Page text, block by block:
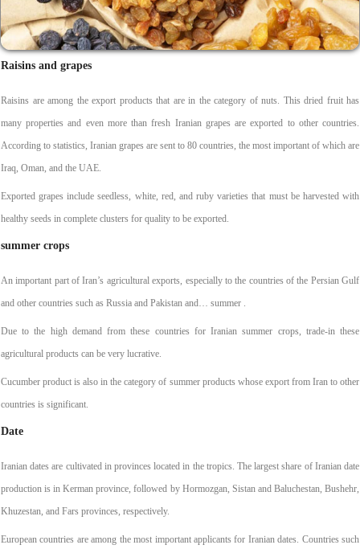
Raisins and grapes
Raisins are among the export products that are in the category of nuts. This dried fruit has
many properties and even more than fresh Iranian grapes are exported to other countries.
According to statistics, Iranian grapes are sent to 80 countries, the most important of which are
Iraq, Oman, and the UAE.
Exported grapes include seedless, white, red, and ruby varieties that must be harvested with
healthy seeds in complete clusters for quality to be exported.
summer crops
An important part of Iran’s agricultural exports, especially to the countries of the Persian Gulf
and other countries such as Russia and Pakistan and… summer ‌.
Due to the high demand from these countries for Iranian summer crops, trade-in these
agricultural products can be very lucrative.
Cucumber product is also in the category of summer products whose export from Iran to other
countries is significant.
Date
Iranian dates are cultivated in provinces located in the tropics. The largest share of Iranian date
production is in Kerman province, followed by Hormozgan, Sistan and Baluchestan, Bushehr,
Khuzestan, and Fars provinces, respectively.
European countries are among the most important applicants for Iranian dates. Countries such